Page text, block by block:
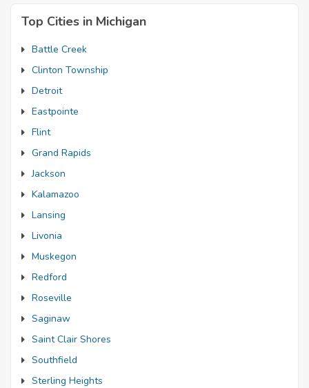
Top Cities in Michigan
Battle Creek
Clinton Township
Detroit
Eastpointe
Flint
Grand Rapids
Jackson
Kalamazoo
Lansing
Livonia
Muskegon
Redford
Roseville
Saginaw
Saint Clair Shores
Southfield
Sterling Heights